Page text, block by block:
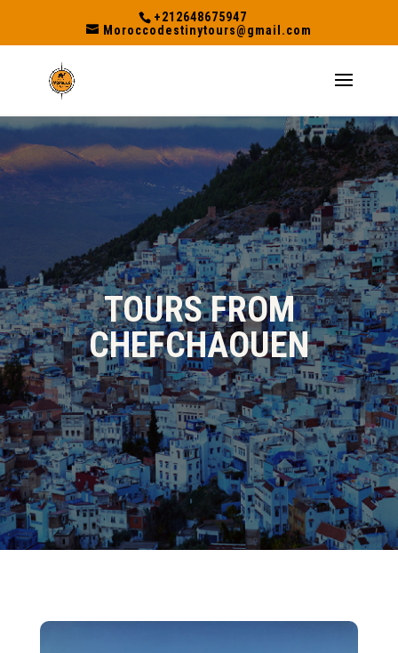
+212648675947
Moroccodestinytours@gmail.com
TOURS FROM
CHEFCHAOUEN